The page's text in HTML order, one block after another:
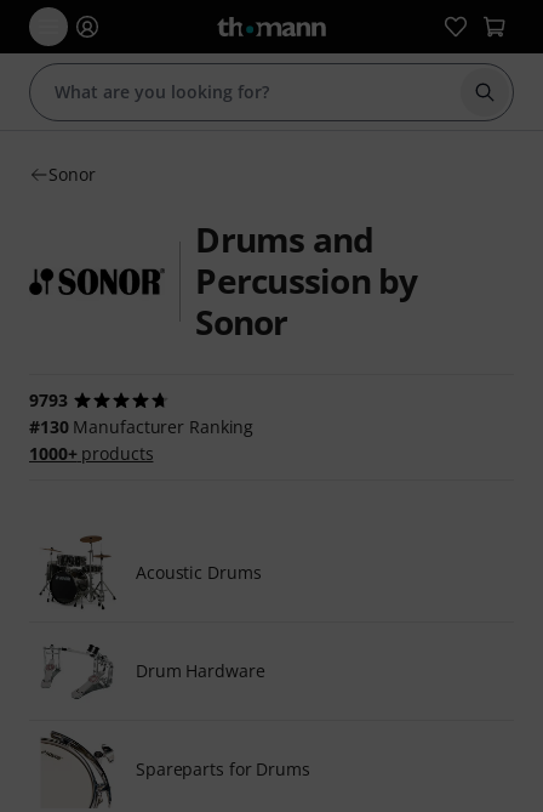
Start
Sonor
Drums and
Percussion by
Sonor
9793
#130Manufacturer Ranking
1000+products
Acoustic Drums
Drum Hardware
Spareparts for Drums